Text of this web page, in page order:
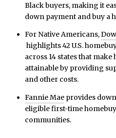
Black buyers, making it
down payment and buy a
For Native Americans,
highlights 42 U.S.
across 14 states that
attainable by providing
and other costs.
Fannie Maeprovides
eligible first-time
communities.